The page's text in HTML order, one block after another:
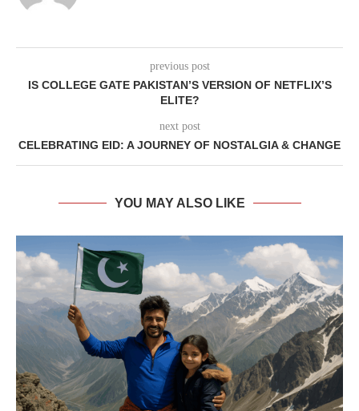
previous post
IS COLLEGE GATE PAKISTAN’S VERSION OF NETFLIX’S
ELITE?
next post
CELEBRATING EID: A JOURNEY OF NOSTALGIA & CHANGE
YOU MAY ALSO LIKE